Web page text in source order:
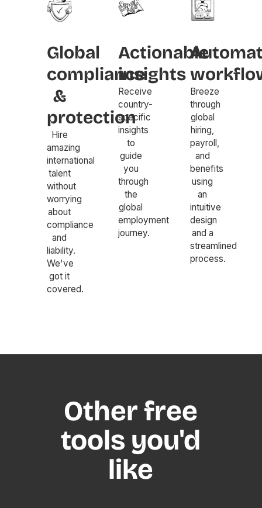
Global
compliance
&
protection
Hire
amazing
international
talent
without
worrying
about
compliance
and
liability.
We've
got it
covered.
Actionable
insights
Receive
country-
specific
insights
to
guide
you
through
the
global
employment
journey.
Breeze
through
global
hiring,
payroll,
and
benefits
using
an
intuitive
design
and a
streamlined
process.
Other free
tools you'd
like